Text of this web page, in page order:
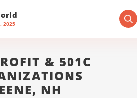
2025
& 501C
NH